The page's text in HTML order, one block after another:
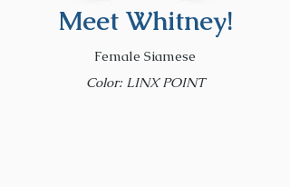
Meet Whitney!
Female Siamese
Color: LINX POINT